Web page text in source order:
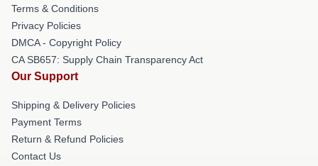
Terms & Conditions
Privacy Policies
DMCA - Copyright Policy
CA SB657: Supply Chain Transparency Act
Our Support
Shipping & Delivery Policies
Payment Terms
Return & Refund Policies
Contact Us